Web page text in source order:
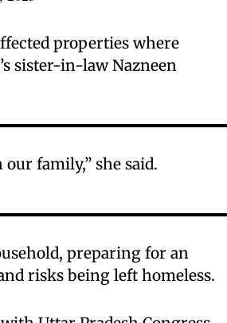
properties where
sister-in-law Nazneen
family,” she said.
preparing for an
risks being left homeless.